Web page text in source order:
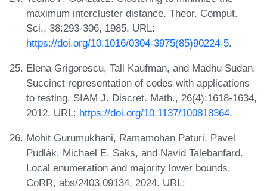
maximum intercluster distance. Theor. Comput.
Sci., 38:293-306, 1985. URL:
https://doi.org/10.1016/0304-3975(85)90224-5.
Elena Grigorescu, Tali Kaufman, and Madhu Sudan.
Succinct representation of codes with applications
to testing. SIAM J. Discret. Math., 26(4):1618-1634,
2012. URL: https://doi.org/10.1137/100818364.
Mohit Gurumukhani, Ramamohan Paturi, Pavel
Pudlák, Michael E. Saks, and Navid Talebanfard.
Local enumeration and majority lower bounds.
CoRR, abs/2403.09134, 2024. URL: